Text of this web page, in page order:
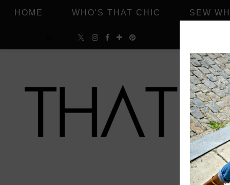
HOME WHO'S THAT CHIC SEW